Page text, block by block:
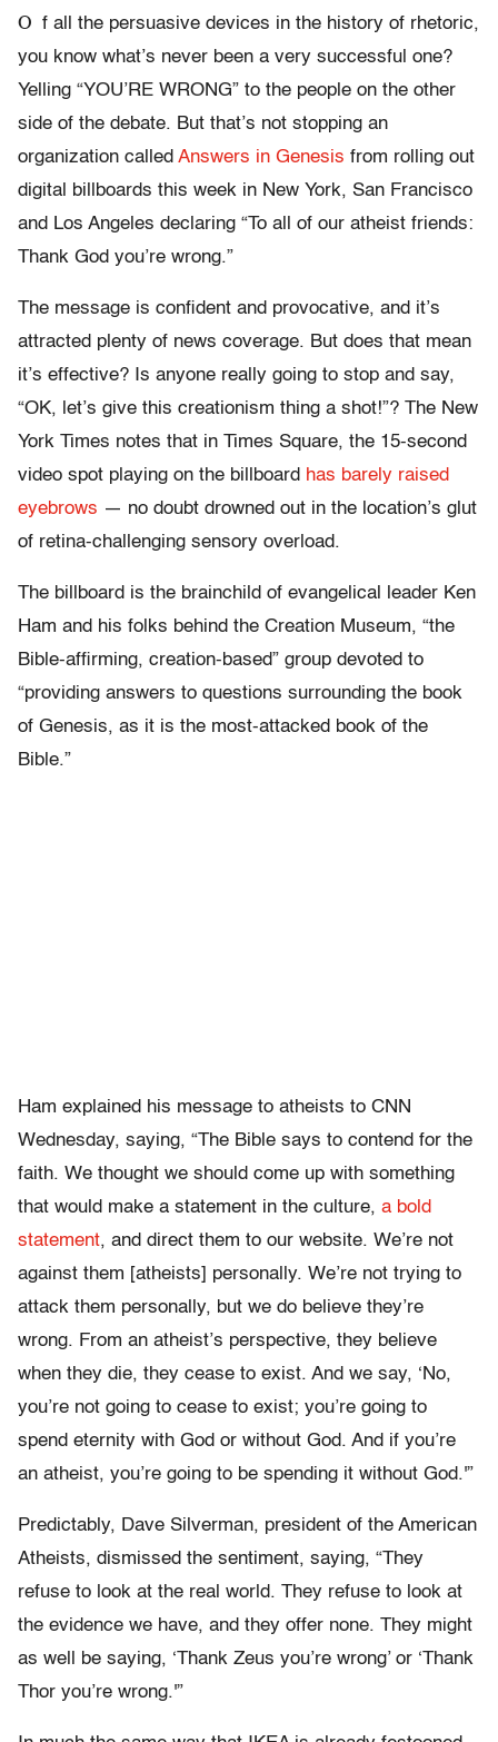
O f all the persuasive devices in the history of rhetoric,
you know what’s never been a very successful one?
Yelling “YOU’RE WRONG” to the people on the other
side of the debate. But that’s not stopping an
organization called Answers in Genesis from rolling out
digital billboards this week in New York, San Francisco
and Los Angeles declaring “To all of our atheist friends:
Thank God you’re wrong.”
The message is confident and provocative, and it’s
attracted plenty of news coverage. But does that mean
it’s effective? Is anyone really going to stop and say,
“OK, let’s give this creationism thing a shot!”? The New
York Times notes that in Times Square, the 15-second
video spot playing on the billboard has barely raised
eyebrows — no doubt drowned out in the location’s glut
of retina-challenging sensory overload.
The billboard is the brainchild of evangelical leader Ken
Ham and his folks behind the Creation Museum, “the
Bible-affirming, creation-based” group devoted to
“providing answers to questions surrounding the book
of Genesis, as it is the most-attacked book of the
Bible.”
Ham explained his message to atheists to CNN
Wednesday, saying, “The Bible says to contend for the
faith. We thought we should come up with something
that would make a statement in the culture, a bold
statement, and direct them to our website. We’re not
against them [atheists] personally. We’re not trying to
attack them personally, but we do believe they’re
wrong. From an atheist’s perspective, they believe
when they die, they cease to exist. And we say, ‘No,
you’re not going to cease to exist; you’re going to
spend eternity with God or without God. And if you’re
an atheist, you’re going to be spending it without God.'”
Predictably, Dave Silverman, president of the American
Atheists, dismissed the sentiment, saying, “They
refuse to look at the real world. They refuse to look at
the evidence we have, and they offer none. They might
as well be saying, ‘Thank Zeus you’re wrong’ or ‘Thank
Thor you’re wrong.'”